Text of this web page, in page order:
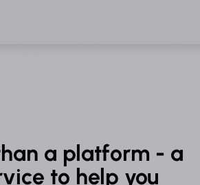
a platform - a
to help you